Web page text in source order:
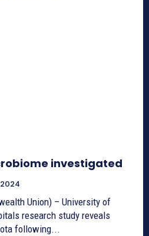
investigated
Union) – University of
research study reveals
following...